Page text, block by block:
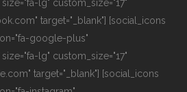
lg" custom_size="17"
target="_blank"] [social_icons
google-plus"
lg" custom_size="17"
target="_blank"] [social_icons